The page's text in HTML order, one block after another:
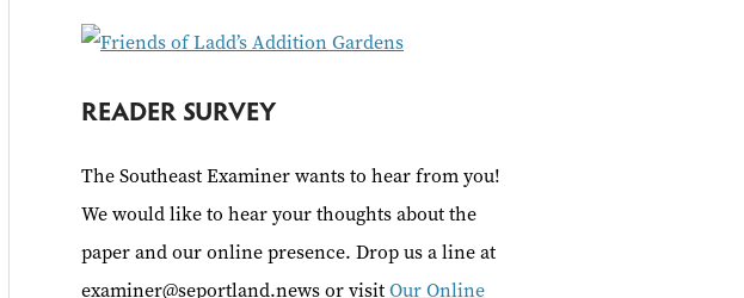
READER SURVEY
The Southeast Examiner wants to hear from you!
We would like to hear your thoughts about the
paper and our online presence. Drop us a line at
examiner@seportland.news or visitOur Online